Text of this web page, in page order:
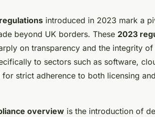
introduced in 2023 mark a
beyond UK borders. These 2023
on transparency and the integrity
to sectors such as software,
strict adherence to both licensing
overview is the introduction of